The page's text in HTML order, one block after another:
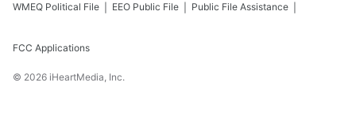
WMEQ Political File EEO Public File Public File Assistance
FCC Applications
© 2026 iHeartMedia, Inc.